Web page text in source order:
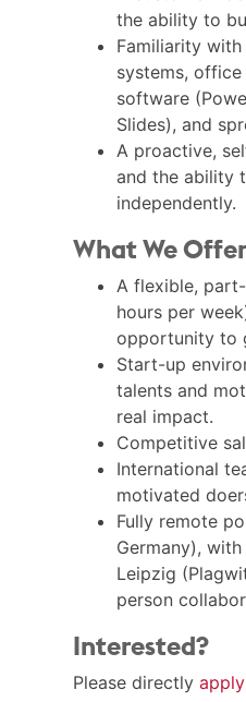
the ability to
Familiarity
systems,
software
Slides), and
A proactive,
and the ability
independently.
What We Offer
A flexible,
hours per
opportunity to
Start-up
talents and
real impact.
Competitive
International
motivated
Fully remote
Germany),
Leipzig
person
Interested?
Please directly